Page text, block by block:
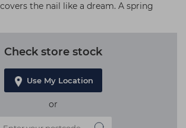
the nail like a dream. A spring
Check store stock
Use My Location
or